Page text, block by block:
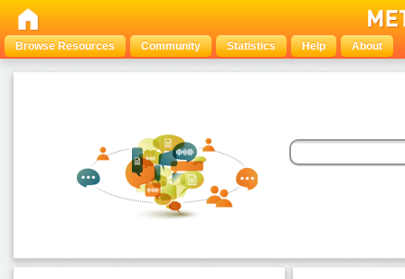
Browse Resources Community Statistics Help About